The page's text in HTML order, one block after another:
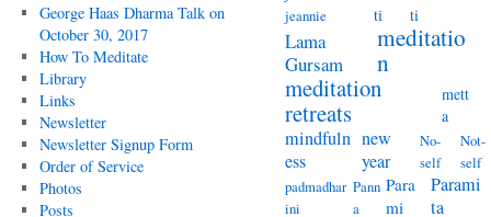
George Haas Dharma Talk on
October 30, 2017
How To Meditate
Library
Links
Newsletter
Newsletter Signup Form
Order of Service
Photos
Posts
jeannie
ti
ti
Lama
Gursam
meditatio
n
meditation
retreats
mett
a
mindfuln
ess
new
year
No-
self
Not-
self
padmadhar
ini
Pann
a
Para
mi
Parami
ta